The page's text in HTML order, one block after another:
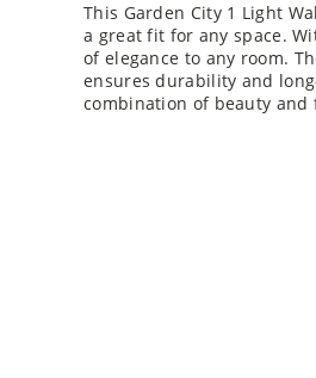
This Garden City 1 Light
a great fit for any space.
of elegance to any room.
ensures durability and
combination of beauty and